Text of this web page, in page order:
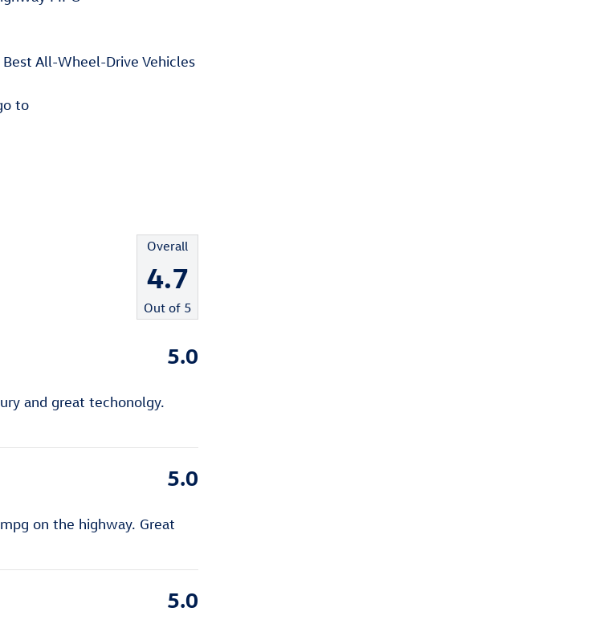
All-Wheel-Drive Vehicles
to
Overall
4.7
Out of 5
5.0
and great techonolgy.
5.0
on the highway. Great
5.0